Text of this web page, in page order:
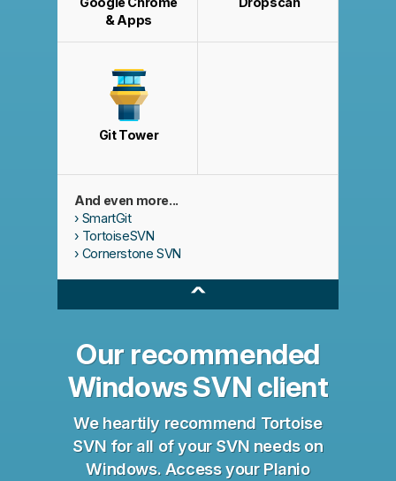
& Apps
Git Tower
And even more...
SmartGit
TortoiseSVN
Cornerstone SVN
^
Our recommended
Windows SVN client
We heartily recommend Tortoise
SVN for all of your SVN needs on
Windows. Access your Planio